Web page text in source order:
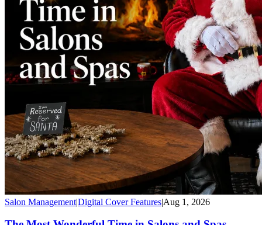
Salon Management|Digital Cover Features|Aug 1, 2026